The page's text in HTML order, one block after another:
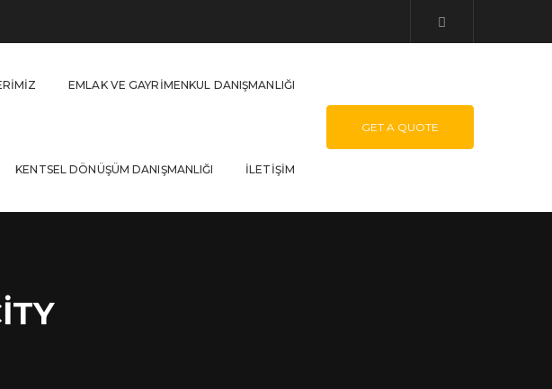
EMLAK VE GAYRIMENKUL DANIŞMANLIĞI
KENTSEL DÖNÜŞÜM DANIŞMANLIĞI İLETIŞIM
GET A QUOTE